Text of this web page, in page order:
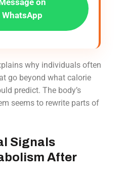
on
WhatsApp
why individuals often
go beyond what calorie
predict. The body’s
seems to rewrite parts of
Signals
After